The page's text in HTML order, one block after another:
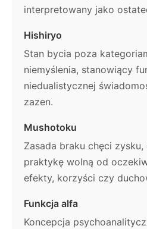
interpretowany jako
Hishiryo
Stan bycia poza
niemyślenia, stanowiący
niedualistycznej
zazen.
Mushotoku
Zasada braku chęci zysku,
praktykę wolną od
efekty, korzyści czy
Funkcja alfa
Koncepcja